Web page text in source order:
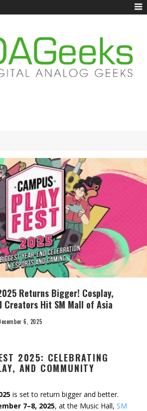
Returns Bigger! Cosplay,
Creators Hit SM Mall of Asia
6, 2025
2025: CELEBRATING
AND COMMUNITY
is set to return bigger and better.
7–8, 2025, at the Music Hall, SM